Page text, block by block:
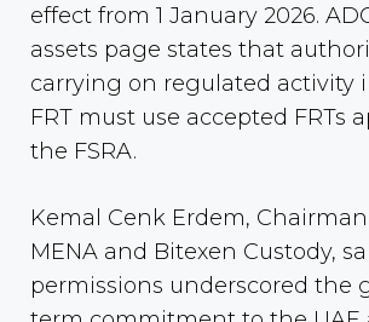
effect from 1 January 2026.
assets page states that
carrying on regulated activity
FRT must use accepted FRTs
the FSRA.
Kemal Cenk Erdem,
MENA and Bitexen Custody,
permissions underscored the